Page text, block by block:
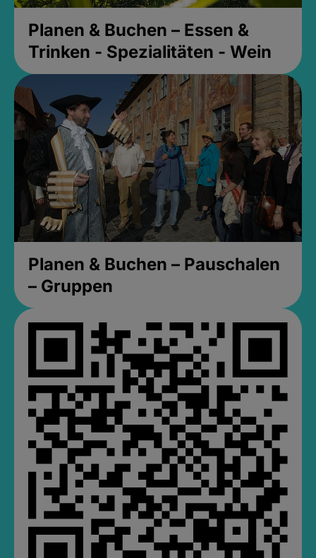
Planen & Buchen – Essen &
Trinken - Spezialitäten - Wein
Planen & Buchen – Pauschalen
– Gruppen